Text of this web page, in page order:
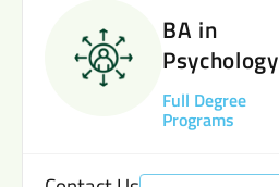
BA in
Psychology
Full Degree
Programs